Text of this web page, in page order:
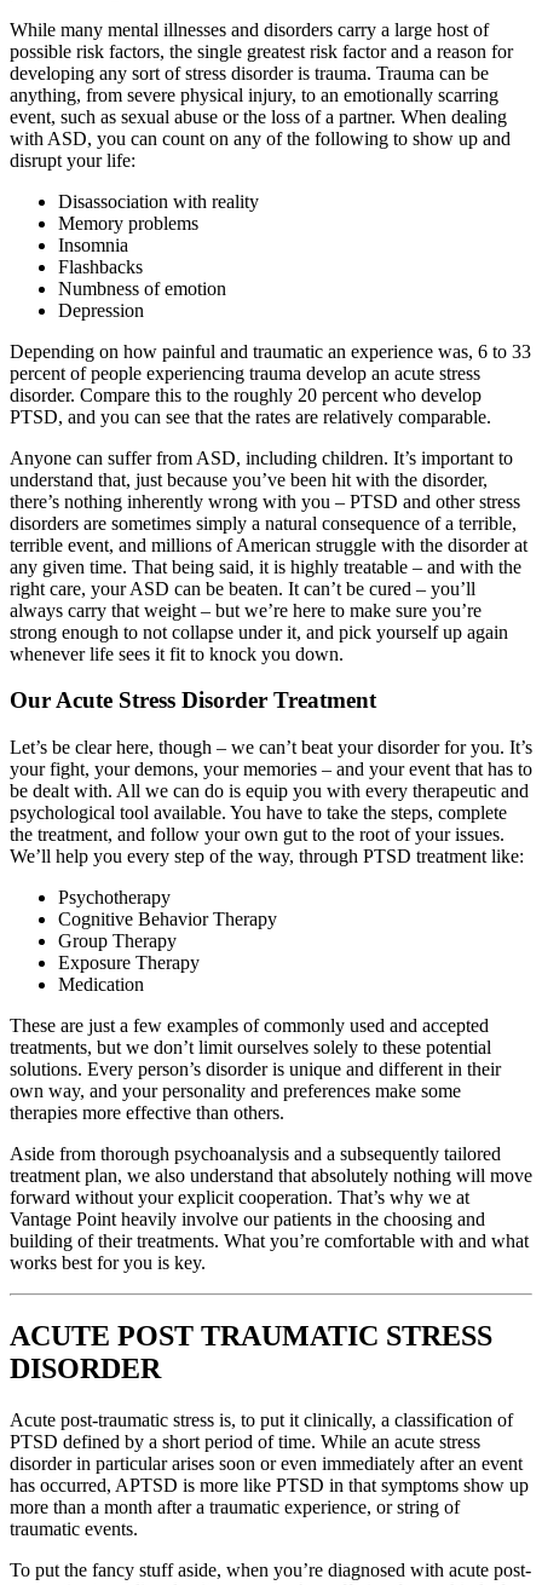
While many mental illnesses and disorders carry a large host of
possible risk factors, the single greatest risk factor and a reason for
developing any sort of stress disorder is trauma. Trauma can be
anything, from severe physical injury, to an emotionally scarring
event, such as sexual abuse or the loss of a partner. When dealing
with ASD, you can count on any of the following to show up and
disrupt your life:
Disassociation with reality
Memory problems
Insomnia
Flashbacks
Numbness of emotion
Depression
Depending on how painful and traumatic an experience was, 6 to 33
percent of people experiencing trauma develop an acute stress
disorder. Compare this to the roughly 20 percent who develop
PTSD, and you can see that the rates are relatively comparable.
Anyone can suffer from ASD, including children. It’s important to
understand that, just because you’ve been hit with the disorder,
there’s nothing inherently wrong with you – PTSD and other stress
disorders are sometimes simply a natural consequence of a terrible,
terrible event, and millions of American struggle with the disorder at
any given time. That being said, it is highly treatable – and with the
right care, your ASD can be beaten. It can’t be cured – you’ll
always carry that weight – but we’re here to make sure you’re
strong enough to not collapse under it, and pick yourself up again
whenever life sees it fit to knock you down.
Our Acute Stress Disorder Treatment
Let’s be clear here, though – we can’t beat your disorder for you. It’s
your fight, your demons, your memories – and your event that has to
be dealt with. All we can do is equip you with every therapeutic and
psychological tool available. You have to take the steps, complete
the treatment, and follow your own gut to the root of your issues.
We’ll help you every step of the way, through PTSD treatment like:
Psychotherapy
Cognitive Behavior Therapy
Group Therapy
Exposure Therapy
Medication
These are just a few examples of commonly used and accepted
treatments, but we don’t limit ourselves solely to these potential
solutions. Every person’s disorder is unique and different in their
own way, and your personality and preferences make some
therapies more effective than others.
Aside from thorough psychoanalysis and a subsequently tailored
treatment plan, we also understand that absolutely nothing will move
forward without your explicit cooperation. That’s why we at
Vantage Point heavily involve our patients in the choosing and
building of their treatments. What you’re comfortable with and what
works best for you is key.
ACUTE POST TRAUMATIC STRESS
DISORDER
Acute post-traumatic stress is, to put it clinically, a classification of
PTSD defined by a short period of time. While an acute stress
disorder in particular arises soon or even immediately after an event
has occurred, APTSD is more like PTSD in that symptoms show up
more than a month after a traumatic experience, or string of
traumatic events.
To put the fancy stuff aside, when you’re diagnosed with acute post-